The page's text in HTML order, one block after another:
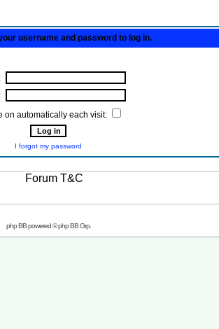
username and password to log in.
on automatically each visit:
I forgot my password
php BB powered © php BB Grp.